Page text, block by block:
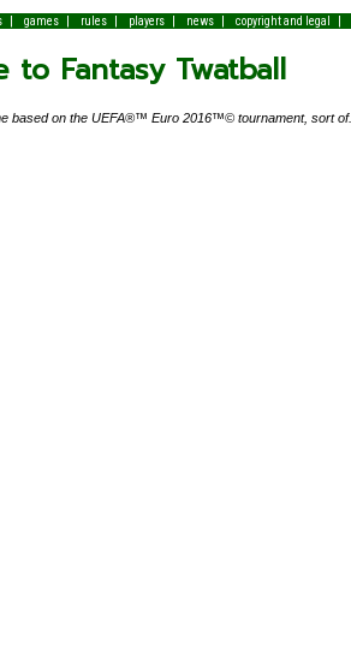
| games| rules| players| news| copyright and legal |
to Fantasy Twatball
based on the UEFA®™ Euro 2016™© tournament, sort of.